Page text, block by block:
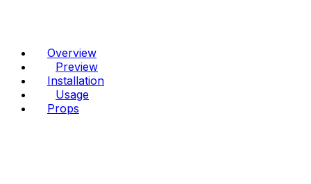
Overview
Preview
Installation
Usage
Props